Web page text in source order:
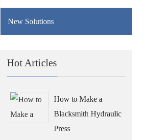
New Solutions
Hot Articles
How to Make a
Blacksmith Hydraulic
Press